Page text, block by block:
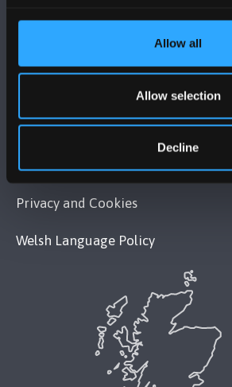
Allow all
Allow selection
Decline
Modern Slavery Act 2015 Statement
Accessibility Statement
Privacy and Cookies
Welsh Language Policy